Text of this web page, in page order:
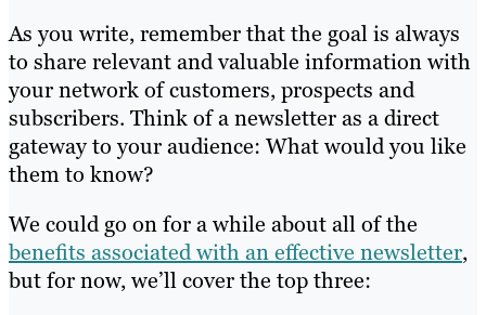
As you write, remember that the goal is always
to share relevant and valuable information with
your network of customers, prospects and
subscribers. Think of a newsletter as a direct
gateway to your audience: What would you like
them to know?
We could go on for a while about all of the
benefits associated with an effective newsletter,
but for now, we’ll cover the top three: